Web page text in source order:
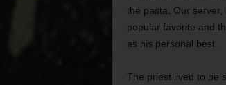
the pasta. Our
popular favorite and
as his personal best.
The priest lived to be